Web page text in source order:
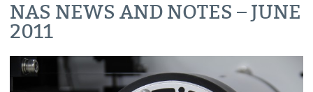
NAS NEWS AND NOTES – JUNE
2011